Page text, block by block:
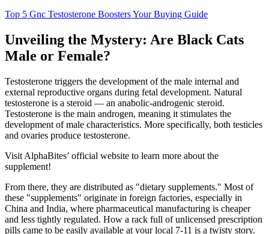
Top 5 Gnc Testosterone Boosters Your Buying Guide
Unveiling the Mystery: Are Black Cats
Male or Female?
Testosterone triggers the development of the male internal and
external reproductive organs during fetal development. Natural
testosterone is a steroid — an anabolic-androgenic steroid.
Testosterone is the main androgen, meaning it stimulates the
development of male characteristics. More specifically, both testicles
and ovaries produce testosterone.
Visit AlphaBites’ official website to learn more about the
supplement!
From there, they are distributed as "dietary supplements." Most of
these "supplements" originate in foreign factories, especially in
China and India, where pharmaceutical manufacturing is cheaper
and less tightly regulated. How a rack full of unlicensed prescription
pills came to be easily available at your local 7-11 is a twisty story.